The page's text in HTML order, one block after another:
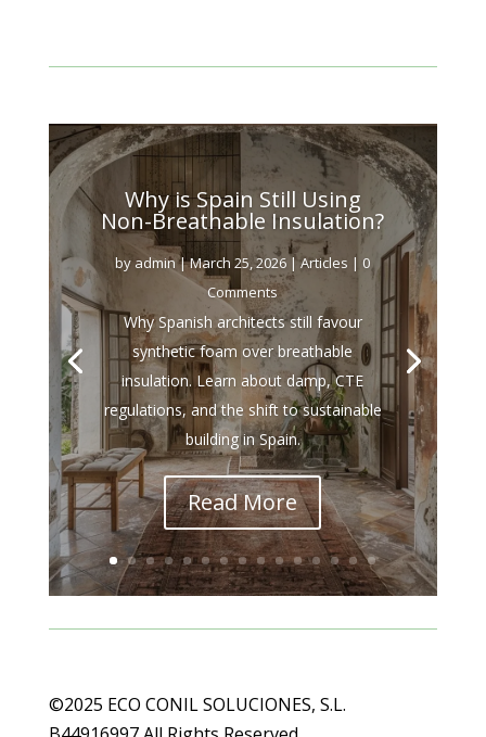
Why is Spain Still Using
Non-Breathable Insulation?
by admin|March 25, 2026 |Articles | 0
Comments
Why Spanish architects still favour
synthetic foam over breathable
insulation. Learn about damp, CTE
regulations, and the shift to sustainable
building in Spain.
Read More
©2025 ECO CONIL SOLUCIONES, S.L.